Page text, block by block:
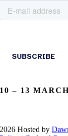
10 – 13
2026 Hosted by